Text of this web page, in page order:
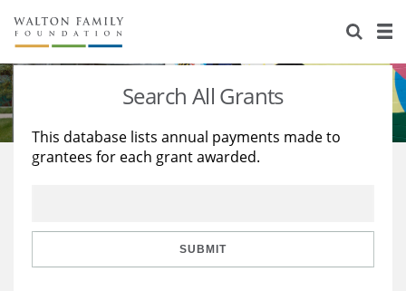
About Us
Staff
Reports & Financials
Stories
Education
Learning
Search All Grants
This database lists annual payments made to
grantees for each grant awarded.
SUBMIT